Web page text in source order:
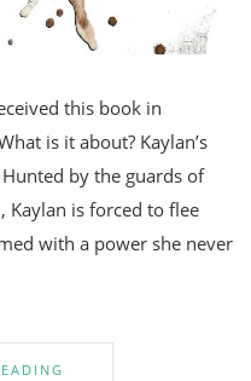
this book in
is it about? Kaylan’s
by the guards of
Kaylan is forced to flee
with a power she never